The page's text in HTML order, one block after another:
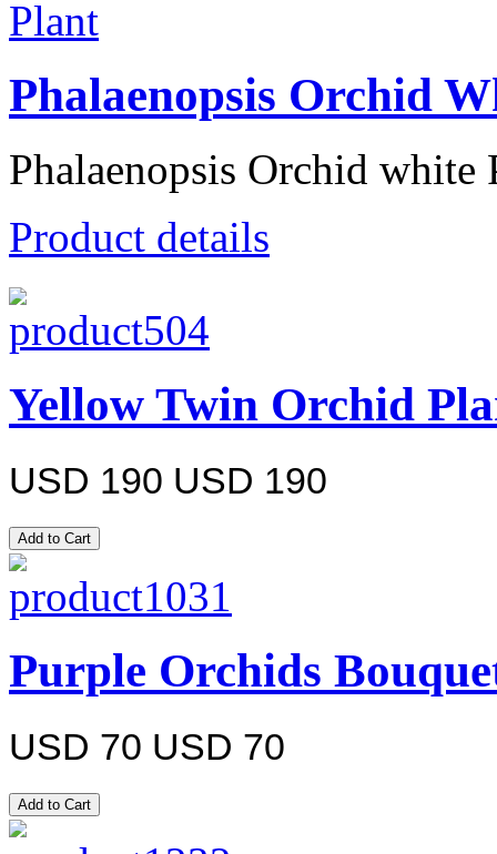
Phalaenopsis Orchid
Phalaenopsis Orchid white
Product details
Yellow Twin Orchid
USD 190 USD 190
Purple Orchids
USD 70 USD 70